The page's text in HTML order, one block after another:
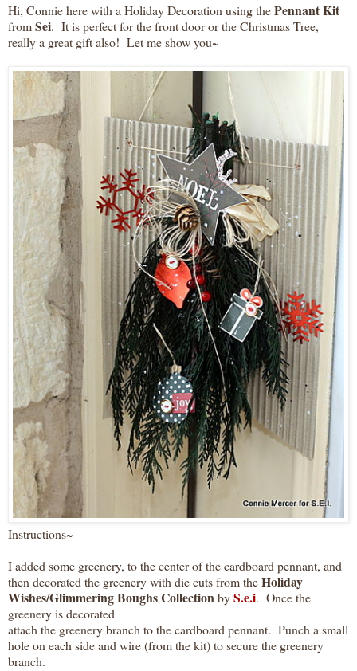
Hi, Connie here with a Holiday Decoration using thePennant Kit
fromSei. It is perfect for the front door or the Christmas Tree,
really a great gift also! Let me show you~
Instructions~
I added some greenery, to the center of the cardboard pennant, and
then decorated the greenery with die cuts from theHoliday
Wishes/Glimmering Boughs CollectionbyS.e.i. Once the
greenery is decorated
attach the greenery branch to the cardboard pennant. Punch a small
hole on each side and wire (from the kit) to secure the greenery
branch.